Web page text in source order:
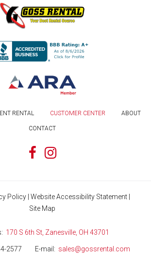
RENTAL CUSTOMER CENTER ABOUT
CONTACT
Policy Website Accessibility Statement
Site Map
170 S 6th St, Zanesville, OH 43701
2577 E-mail sales@gossrental.com